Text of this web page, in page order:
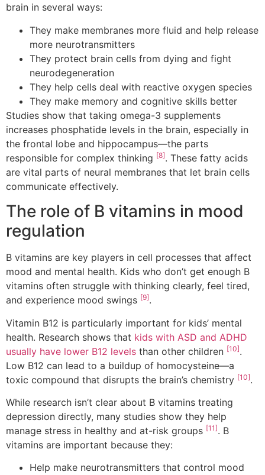
brain in several ways:
They make membranes more fluid and help release
more neurotransmitters
They protect brain cells from dying and fight
neurodegeneration
They help cells deal with reactive oxygen species
They make memory and cognitive skills better
Studies show that taking omega-3 supplements
increases phosphatide levels in the brain, especially in
the frontal lobe and hippocampus—the parts
responsible for complex thinking [8]. These fatty acids
are vital parts of neural membranes that let brain cells
communicate effectively.
The role of B vitamins in mood
regulation
B vitamins are key players in cell processes that affect
mood and mental health. Kids who don’t get enough B
vitamins often struggle with thinking clearly, feel tired,
and experience mood swings [9].
Vitamin B12 is particularly important for kids’ mental
health. Research shows that kids with ASD and ADHD
usually have lower B12 levels than other children [10].
Low B12 can lead to a buildup of homocysteine—a
toxic compound that disrupts the brain’s chemistry [10].
While research isn’t clear about B vitamins treating
depression directly, many studies show they help
manage stress in healthy and at-risk groups [11]. B
vitamins are important because they:
Help make neurotransmitters that control mood